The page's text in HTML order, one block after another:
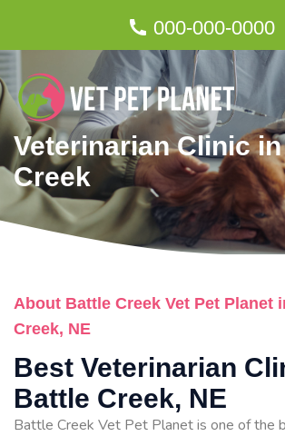
000-000-0000
Veterinarian Clinic
Creek
About Battle Creek Vet Pet Planet
Creek, NE
Best Veterinarian
Battle Creek, NE
Battle Creek Vet Pet Planet is one of the